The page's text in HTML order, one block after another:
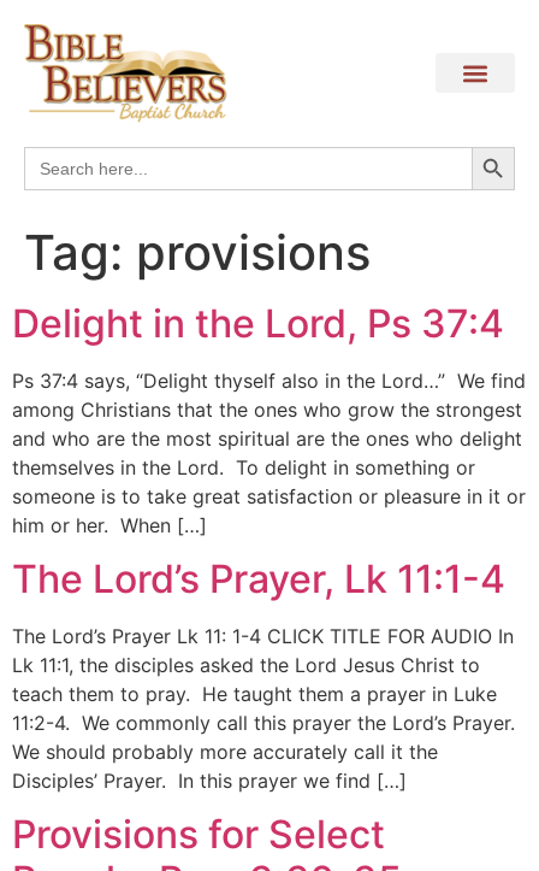
Search
for:
Tag: provisions
Delight in the Lord, Ps 37:4
Ps 37:4 says, “Delight thyself also in the Lord…” We find
among Christians that the ones who grow the strongest
and who are the most spiritual are the ones who delight
themselves in the Lord. To delight in something or
someone is to take great satisfaction or pleasure in it or
him or her. When […]
The Lord’s Prayer, Lk 11:1-4
The Lord’s Prayer Lk 11: 1-4 CLICK TITLE FOR AUDIO In
Lk 11:1, the disciples asked the Lord Jesus Christ to
teach them to pray. He taught them a prayer in Luke
11:2-4. We commonly call this prayer the Lord’s Prayer.
We should probably more accurately call it the
Disciples’ Prayer. In this prayer we find […]
Provisions for Select